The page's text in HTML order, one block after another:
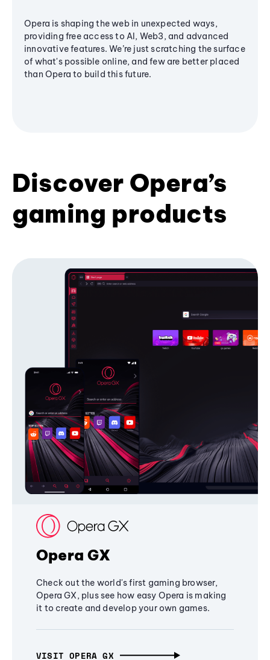
Opera is shaping the web in unexpected ways,
providing free access to AI, Web3, and advanced
innovative features. We’re just scratching the surface
of what's possible online, and few are better placed
than Opera to build this future.
Discover Opera’s
gaming products
Opera GX
Check out the world's first gaming browser,
Opera GX, plus see how easy Opera is making
it to create and develop your own games.
VISIT OPERA GX